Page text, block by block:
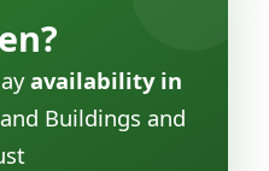
availability in
Buildings and